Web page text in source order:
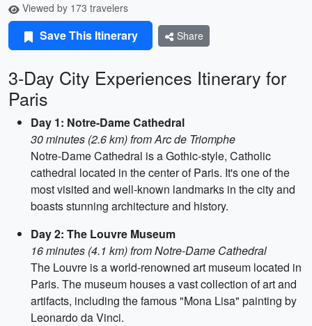
Viewed by 173 travelers
Save This Itinerary Share
3-Day City Experiences Itinerary for
Paris
Day 1: Notre-Dame Cathedral
30 minutes (2.6 km) from Arc de Triomphe
Notre-Dame Cathedral is a Gothic-style, Catholic
cathedral located in the center of Paris. It's one of the
most visited and well-known landmarks in the city and
boasts stunning architecture and history.
Day 2: The Louvre Museum
16 minutes (4.1 km) from Notre-Dame Cathedral
The Louvre is a world-renowned art museum located in
Paris. The museum houses a vast collection of art and
artifacts, including the famous "Mona Lisa" painting by
Leonardo da Vinci.